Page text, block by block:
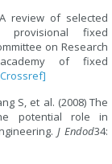
review of selected
provisional fixed
on Research
of fixed
S, et al. (2008) The
potential role in
J Endod34: